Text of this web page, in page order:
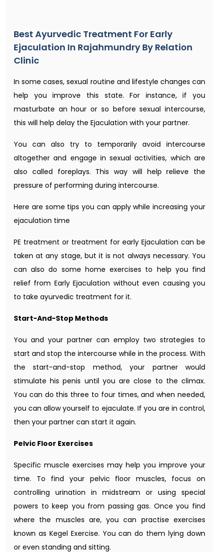
Best Ayurvedic Treatment For Early
Ejaculation In Rajahmundry By Relation
Clinic
In some cases, sexual routine and lifestyle changes can
help you improve this state. For instance, if you
masturbate an hour or so before sexual intercourse,
this will help delay the Ejaculation with your partner.
You can also try to temporarily avoid intercourse
altogether and engage in sexual activities, which are
also called foreplays. This way will help relieve the
pressure of performing during intercourse.
Here are some tips you can apply while increasing your
ejaculation time
PE treatment or treatment for early Ejaculation can be
taken at any stage, but it is not always necessary. You
can also do some home exercises to help you find
relief from Early Ejaculation without even causing you
to take ayurvedic treatment for it.
Start-And-Stop Methods
You and your partner can employ two strategies to
start and stop the intercourse while in the process. With
the start-and-stop method, your partner would
stimulate his penis until you are close to the climax.
You can do this three to four times, and when needed,
you can allow yourself to ejaculate. If you are in control,
then your partner can start it again.
Pelvic Floor Exercises
Specific muscle exercises may help you improve your
time. To find your pelvic floor muscles, focus on
controlling urination in midstream or using special
powers to keep you from passing gas. Once you find
where the muscles are, you can practise exercises
known as Kegel Exercise. You can do them lying down
or even standing and sitting.